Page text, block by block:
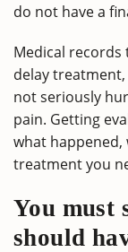
do not have a
Medical records
delay
not seriously
pain. Getting
what
treatment you
You must
should